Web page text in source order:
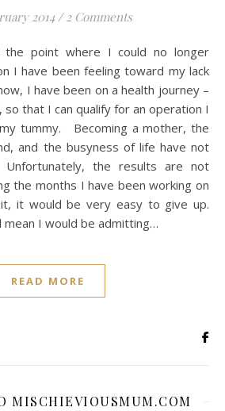
2014 / 2 Comments
I have been feeling toward my lack
I have been on a health journey –
that I can qualify for an operation I
tummy. Becoming a mother, the
and the busyness of life have not
the results are not
the months I have been working on
it would be very easy to give up.
I would be admitting…
READ MORE
MISCHIEVIOUSMUM.COM